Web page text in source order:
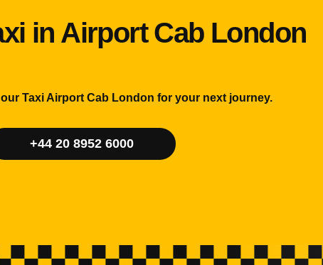
in Airport Cab London
Taxi Airport Cab London for your next journey.
+44 20 8952 6000